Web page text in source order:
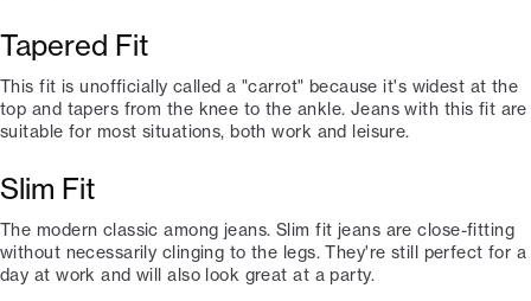
Tapered Fit
This fit is unofficially called a "carrot" because it's widest at the
top and tapers from the knee to the ankle. Jeans with this fit are
suitable for most situations, both work and leisure.
Slim Fit
The modern classic among jeans. Slim fit jeans are close-fitting
without necessarily clinging to the legs. They're still perfect for a
day at work and will also look great at a party.